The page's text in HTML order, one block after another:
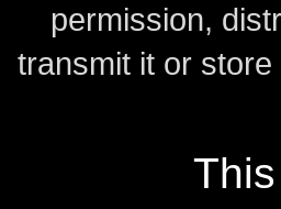
permission,
transmit it or